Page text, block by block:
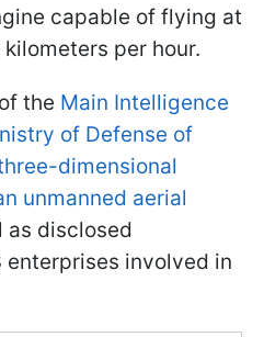
capable of flying at
per hour.
the Main Intelligence
of Defense of
dimensional
unmanned aerial
as disclosed
involved in